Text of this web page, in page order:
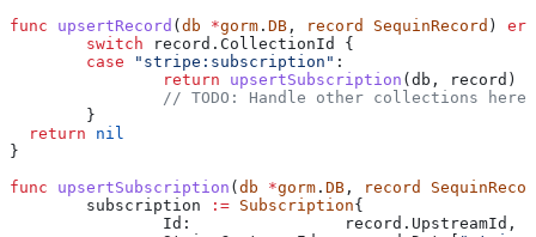
func upsertRecord ( db *gorm . DB , record SequinRecord )
	switch
record . CollectionId
{
	case
"stripe:subscription" :
		return
upsertSubscription ( db , record )
		// TODO: Handle other collections here
	}
  return
nil
}
func upsertSubscription ( db *gorm . DB , record
	subscription
:= Subscription{
		Id
: record . UpstreamId ,